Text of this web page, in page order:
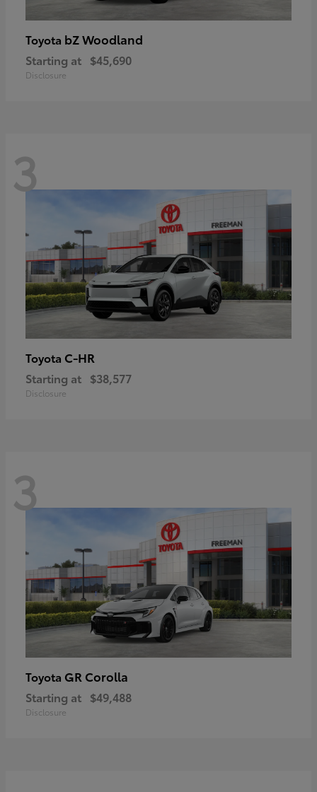
Toyota bZ Woodland
Starting at $45,690
Disclosure
3
Toyota C-HR
Starting at $38,577
Disclosure
3
Toyota GR Corolla
Starting at $49,488
Disclosure